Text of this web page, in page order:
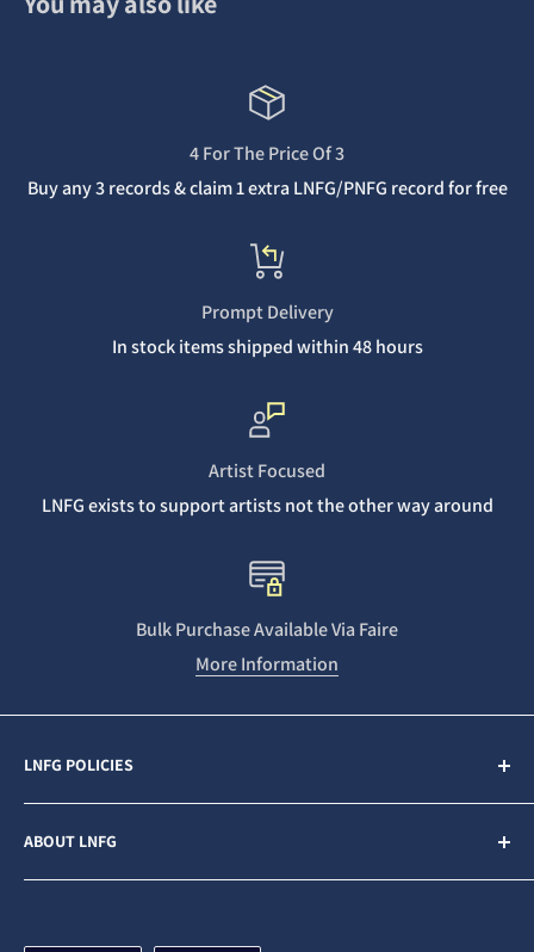
4 For The Price Of 3
Buy any 3 records & claim 1 extra LNFG/PNFG record for free
Prompt Delivery
In stock items shipped within 48 hours
Artist Focused
LNFG exists to support artists not the other way around
Bulk Purchase Available Via Faire
More Information
LNFG POLICIES
Contact Us
Privacy Policy
Sales & Refunds
ABOUT LNFG
Last Night From Glasgow (LNFG) is an independent,